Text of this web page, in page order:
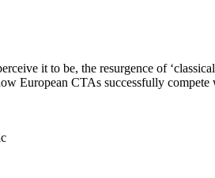
it to be, the resurgence of
European CTAs successfully